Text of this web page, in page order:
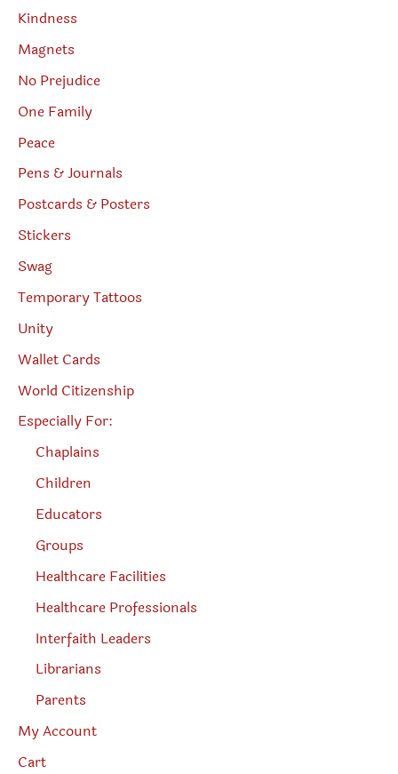
Kindness
Magnets
No Prejudice
One Family
Peace
Pens & Journals
Postcards & Posters
Stickers
Swag
Temporary Tattoos
Unity
Wallet Cards
World Citizenship
Especially For:
Chaplains
Children
Educators
Groups
Healthcare Facilities
Healthcare Professionals
Interfaith Leaders
Librarians
Parents
My Account
Cart